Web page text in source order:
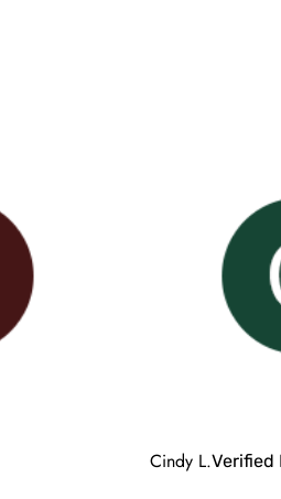
Cindy L.Verified